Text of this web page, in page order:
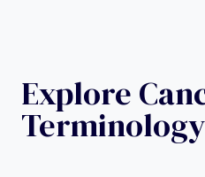
Explore
Terminology